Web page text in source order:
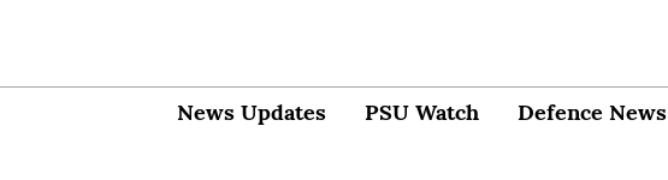
News Updates PSU Watch Defence News